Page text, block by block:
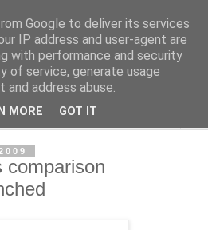
since 2006
comparison
Google to deliver its services
IP address and user-agent are
with performance and security
of service, generate usage
address abuse.
MORE GOT IT